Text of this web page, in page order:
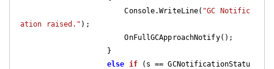
                        Console.WriteLine(
"GC Notific
ation raised." );
                        OnFullGCApproachNotify();
else
if ( s == GCNotificationStatu